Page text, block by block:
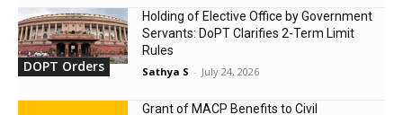
DOPT Orders
Holding of Elective Office by Government
Servants: DoPT Clarifies 2-Term Limit
Rules
Sathya S - July 24, 2026
Grant of MACP Benefits to Civil